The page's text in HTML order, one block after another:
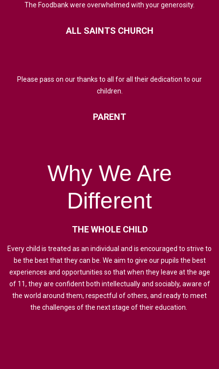
The Foodbank were overwhelmed with your generosity.
ALL SAINTS CHURCH
Please pass on our thanks to all for all their dedication to our
children.
PARENT
Why We Are
Different
THE WHOLE CHILD
Every child is treated as an individual and is encouraged to strive to
be the best that they can be. We aim to give our pupils the best
experiences and opportunities so that when they leave at the age
of 11, they are confident both intellectually and sociably, aware of
the world around them, respectful of others, and ready to meet
the challenges of the next stage of their education.